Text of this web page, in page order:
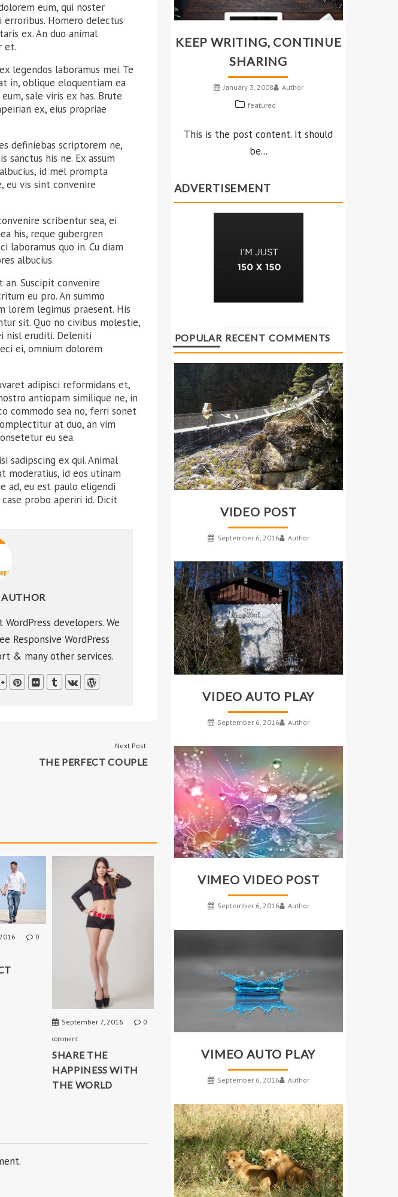
eum, qui noster
Homero delectus
ex. An duo animal
et.
legendos laboramus mei. Te
in, oblique eloquentiam ea
sale viris ex has. Brute
ex, eius propriae
definiebas scriptorem ne,
sanctus his ne. Ex assum
id mel prompta
eu vis sint convenire
scribentur sea, ei
his, reque gubergren
laboramus quo in. Cu diam
albucius.
Suscipit convenire
eu pro. An summo
lorem legimus praesent. His
sit. Quo no civibus molestie,
nisl eruditi. Deleniti
ei, omnium dolorem
adipisci reformidans et,
antiopam similique ne, in
commodo sea no, ferri sonet
at duo, an vim
eu sea.
sadipscing ex qui. Animal
moderatius, id eos utinam
ad, eu est paulo eligendi
probo aperiri id. Dicit
AUTHOR
developers. We
Responsive WordPress
& many other services.
Next Post:
THE PERFECT COUPLE
0
September 7, 2016
0
comment
SHARE THE
HAPPINESS WITH
THE WORLD
& WHITE
FASHION
KEEP WRITING, CONTINUE
SHARING
January 3, 2008
Author
featured
This is the post content. It should
be...
ADVERTISEMENT
POPULAR RECENT COMMENTS
VIDEO POST
September 6, 2016 Author
VIDEO AUTO PLAY
September 6, 2016 Author
VIMEO VIDEO POST
September 6, 2016 Author
VIMEO AUTO PLAY
September 6, 2016 Author